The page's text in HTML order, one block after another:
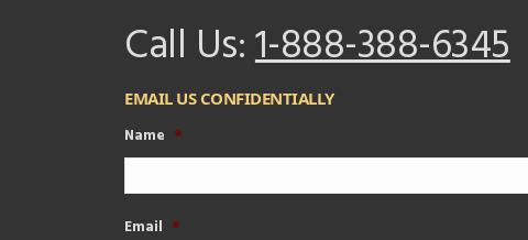
Call Us:1-888-388-6345
EMAIL US CONFIDENTIALLY
Name *
Email *